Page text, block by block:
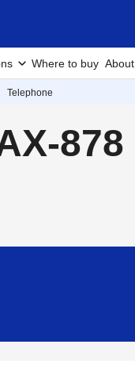
Where to buy About
Telephone
878